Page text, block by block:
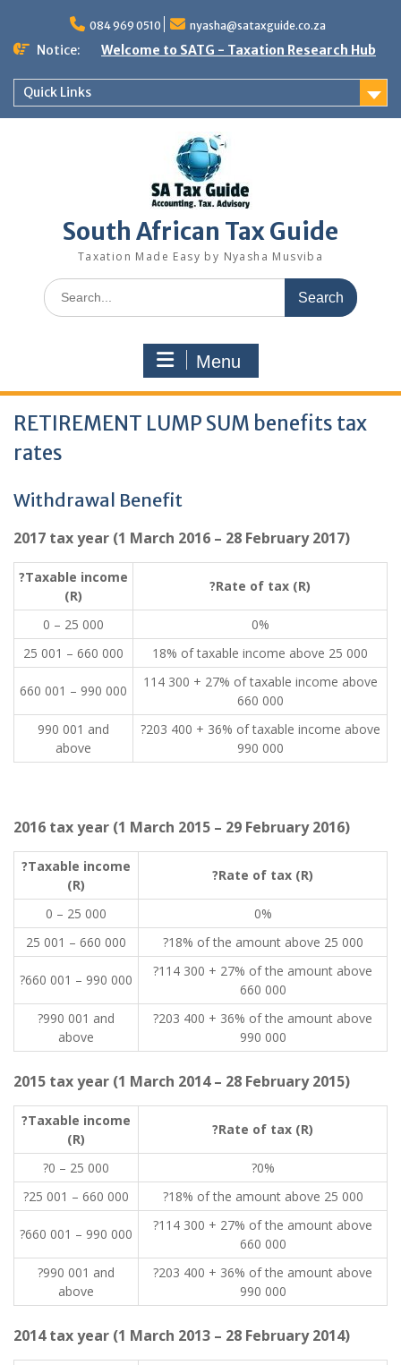
content
084 969 0510 nyasha@sataxguide.co.za
Notice: Welcome to SATG - Taxation Research Hub
Quick Links
South African Tax Guide
Taxation Made Easy by Nyasha Musviba
Search
for:
Menu
RETIREMENT LUMP SUM benefits tax
rates
Withdrawal Benefit
2017 tax year (1 March 2016 – 28 February 2017)
?Taxable income
(R)
?Rate of tax (R)
0 – 25 000
0%
25 001 – 660 000
18% of taxable income above 25 000
660 001 – 990 000
114 300 + 27% of taxable income above
660 000
990 001 and
above
?203 400 + 36% of taxable income above
990 000
2016 tax year (1 March 2015 – 29 February 2016)
?Taxable income
(R)
?Rate of tax (R)
0 – 25 000
0%
25 001 – 660 000
?18% of the amount above 25 000
?660 001 – 990 000
?114 300 + 27% of the amount above
660 000
?990 001 and
above
?203 400 + 36% of the amount above
990 000
2015 tax year (1 March 2014 – 28 February 2015)
?Taxable income
(R)
?Rate of tax (R)
?0 – 25 000
?0%
?25 001 – 660 000
?18% of the amount above 25 000
?660 001 – 990 000
?114 300 + 27% of the amount above
660 000
?990 001 and
above
?203 400 + 36% of the amount above
990 000
2014 tax year (1 March 2013 – 28 February 2014)